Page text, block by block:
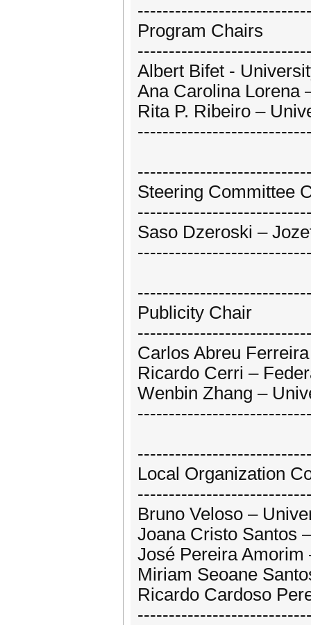
Program Chairs
Albert Bifet -
Ana Carolina Lorena
Rita P. Ribeiro –
Steering Committee
Saso Dzeroski –
Publicity Chair
Carlos Abreu
Ricardo Cerri –
Wenbin Zhang –
Local Organization
Bruno Veloso –
Joana Cristo Santos
José Pereira
Miriam Seoane
Ricardo Cardoso